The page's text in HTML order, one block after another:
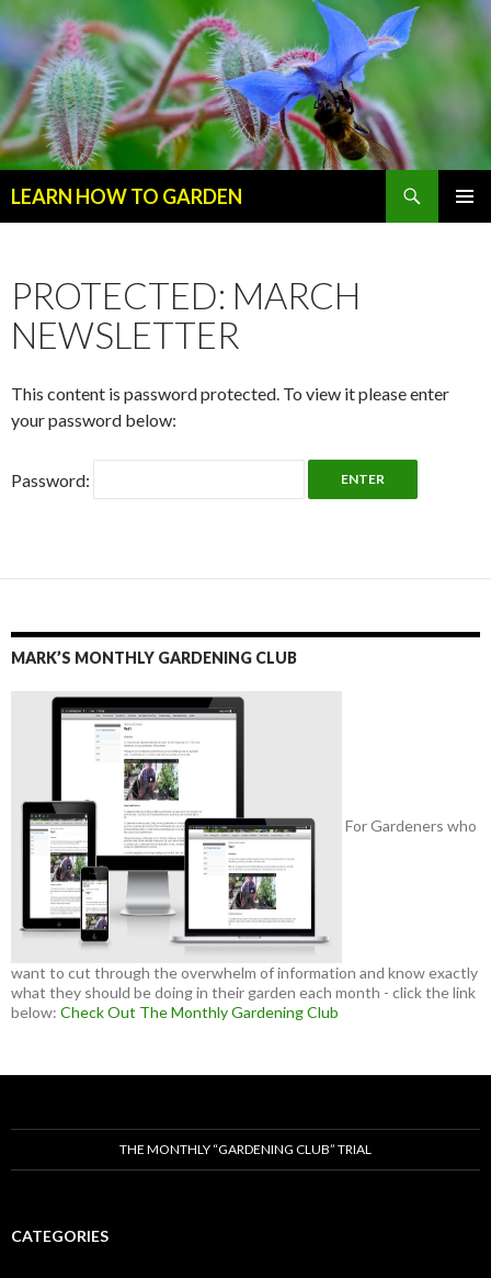
LEARN HOW TO GARDEN
PROTECTED: MARCH
NEWSLETTER
This content is password protected. To view it please enter
your password below:
Password:
MARK’S MONTHLY GARDENING CLUB
For Gardeners who
want to cut through the overwhelm of information and know exactly
what they should be doing in their garden each month - click the link
below: Check Out The Monthly Gardening Club
THE MONTHLY “GARDENING CLUB” TRIAL
CATEGORIES